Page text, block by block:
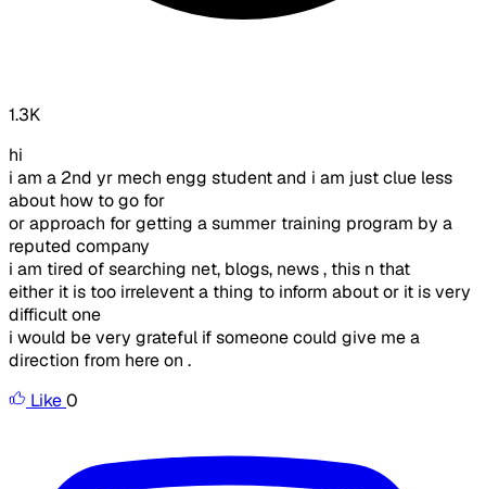
1.3K
hi
i am a 2nd yr mech engg student and i am just clue less
about how to go for
or approach for getting a summer training program by a
reputed company
i am tired of searching net, blogs, news , this n that
either it is too irrelevent a thing to inform about or it is very
difficult one
i would be very grateful if someone could give me a
direction from here on .
Like0